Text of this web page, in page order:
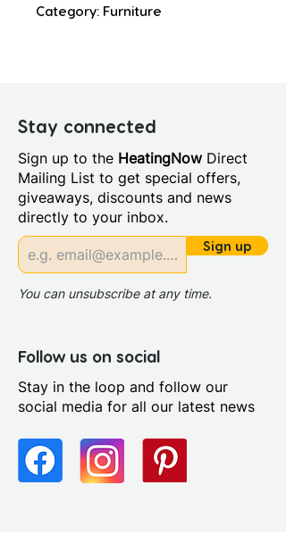
Category: Furniture
Stay connected
Sign up to the HeatingNow Direct
Mailing List to get special offers,
giveaways, discounts and news
directly to your inbox.
Sign up
You can unsubscribe at any time.
Follow us on social
Stay in the loop and follow our
social media for all our latest news